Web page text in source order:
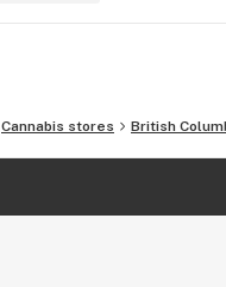
Cannabis stores British